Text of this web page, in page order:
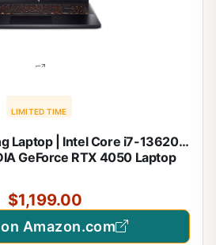
LIMITED TIME
Laptop | Intel Core i7-13620H
GeForce RTX 4050 Laptop
Fi 6 | Backlit KB | ANV15-52-
76NK
$1,199.00
Amazon.com